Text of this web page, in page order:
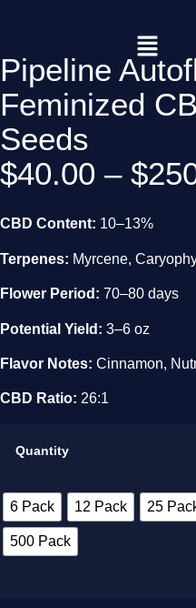
Pipeline
Feminized
Seeds
$40.00 – $
CBD Content: 10–13%
Terpenes: Myrcene,
Flower Period: 70–80 days
Potential Yield: 3–6 oz
Flavor Notes: Cinnamon,
CBD Ratio: 26:1
Quantity
6 Pack 12 Pack 25
500 Pack